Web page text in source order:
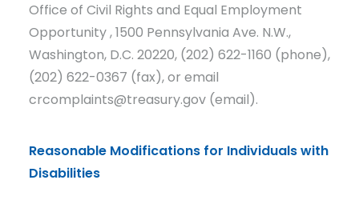
Office of Civil Rights and Equal Employment
Opportunity , 1500 Pennsylvania Ave. N.W.,
Washington, D.C. 20220, (202) 622-1160 (phone),
(202) 622-0367 (fax), or email
crcomplaints@treasury.gov (email).
Reasonable Modifications for Individuals with
Disabilities